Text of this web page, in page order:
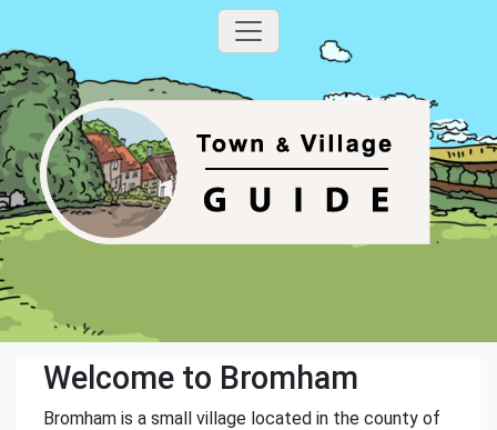
Welcome to Bromham
Bromham is a small village located in the county of